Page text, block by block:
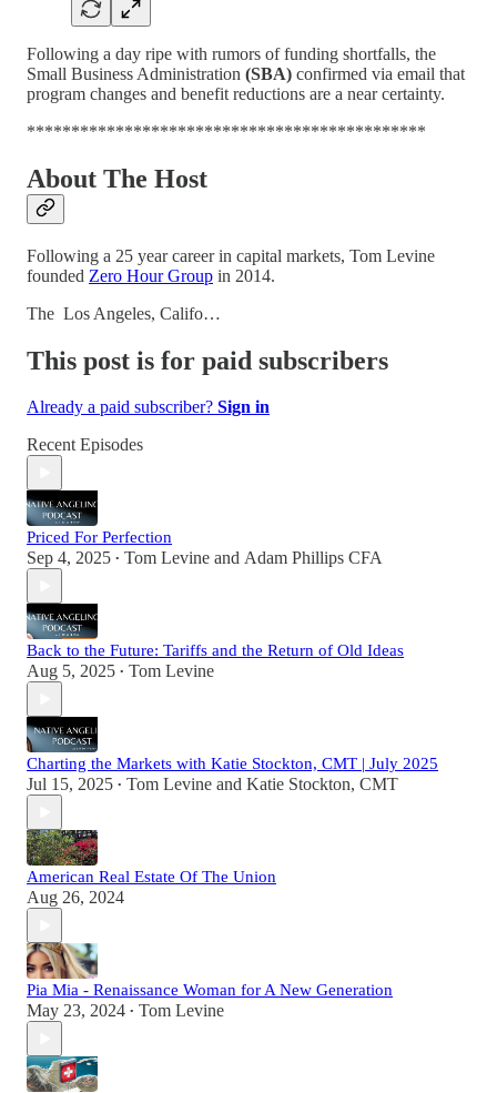
Following a day ripe with rumors of funding shortfalls, the
Small Business Administration (SBA) confirmed via email that
program changes and benefit reductions are a near certainty.
*********************************************
About The Host
Following a 25 year career in capital markets, Tom Levine
founded Zero Hour Group in 2014.
The Los Angeles, Califo…
This post is for paid subscribers
Already a paid subscriber? Sign in
Recent Episodes
Priced For Perfection
Sep 4, 2025 • Tom Levine and Adam Phillips CFA
Back to the Future: Tariffs and the Return of Old Ideas
Aug 5, 2025 • Tom Levine
Charting the Markets with Katie Stockton, CMT | July 2025
Jul 15, 2025 • Tom Levine and Katie Stockton, CMT
American Real Estate Of The Union
Aug 26, 2024
Pia Mia - Renaissance Woman for A New Generation
May 23, 2024 • Tom Levine